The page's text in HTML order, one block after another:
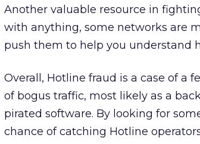
Another valuable resource in
with anything, some networks are
push them to help you understand
Overall, Hotline fraud is a case of a
of bogus traffic, most likely as a
pirated software. By looking for
chance of catching Hotline